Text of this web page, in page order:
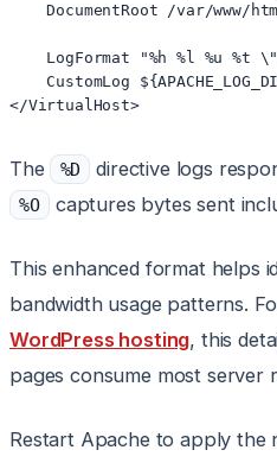
DocumentRoot /var/www/
LogFormat "%h %l %u %t
CustomLog
</VirtualHost>
The %D directive logs
%O captures bytes sent
This enhanced format helps
bandwidth usage patterns.
WordPress hosting, this
pages consume most server
Restart Apache to apply the